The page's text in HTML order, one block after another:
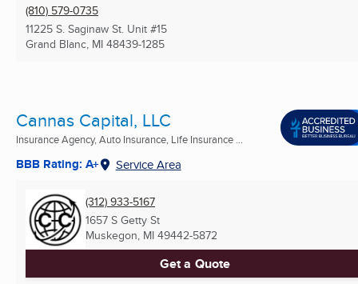
(810) 579-0735
11225 S. Saginaw St. Unit #15
Grand Blanc, MI 48439-1285
Cannas Capital, LLC
Insurance Agency, Auto Insurance, Life Insurance ...
BBB Rating: A+ Service Area
(312) 933-5167
1657 S Getty St
Muskegon, MI 49442-5872
Get a Quote